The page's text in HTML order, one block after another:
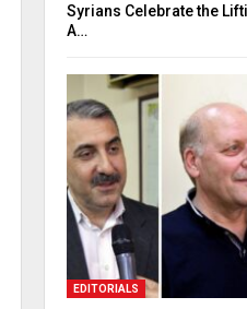
Syrians Celebrate the
A…
EDITORIALS